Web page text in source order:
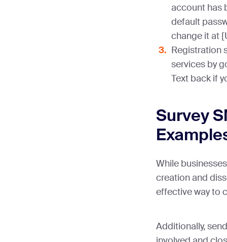
account has
default
change it at
Registration
services by
Text back if
Survey
While
creation and
effective way to
Additionally,